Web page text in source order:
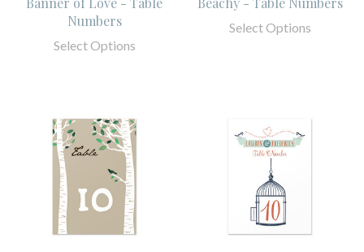
Numbers
Select Options
Select Options